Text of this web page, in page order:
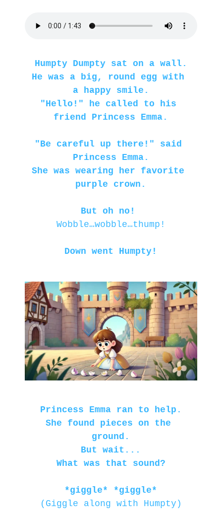
Humpty Dumpty sat on a wall.
He was a big, round egg with
a happy smile.
"Hello!" he called to his
friend Princess Emma.
"Be careful up there!" said
Princess Emma.
She was wearing her favorite
purple crown.
But oh no!
Wobble…wobble…thump!
Down went Humpty!
Princess Emma ran to help.
She found pieces on the
ground.
But wait...
What was that sound?
*giggle* *giggle*
(Giggle along with Humpty)